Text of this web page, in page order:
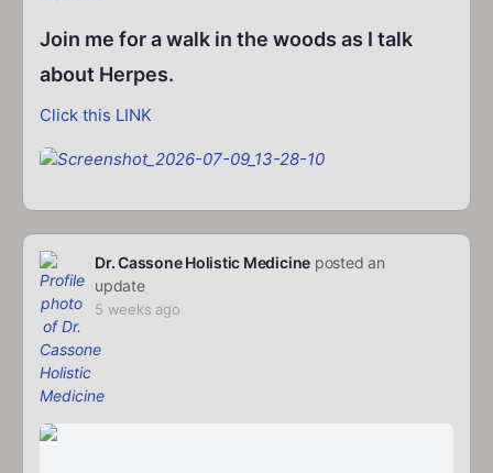
Join me for a walk in the woods as I talk
about Herpes.
Click this LINK
Dr. Cassone Holistic Medicine posted an
update
5 weeks ago